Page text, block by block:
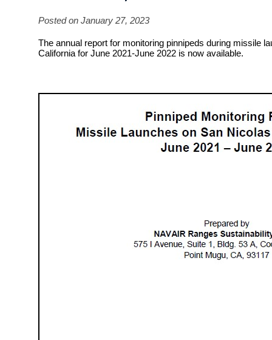
Posted on January 27, 2023
The annual report for monitoring pinnipeds during missile
California for June 2021-June 2022 is now available.